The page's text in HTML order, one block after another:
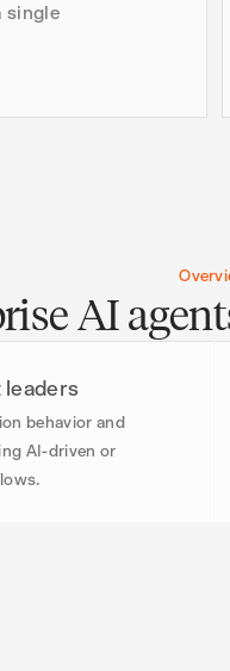
single
AI
leaders
behavior and
AI-driven or